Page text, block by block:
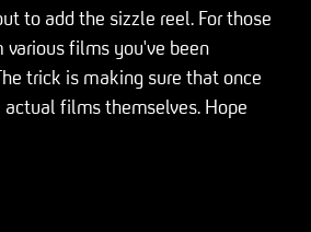
to add the sizzle reel. For those
films you've been
trick is making sure that once
films themselves. Hope